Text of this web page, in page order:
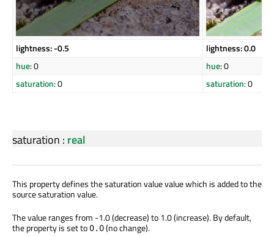
lightness: -0.5
lightness: 0.0
hue: 0 hue: 0
saturation: 0 saturation: 0
saturation : real
This property defines the saturation value value which is added to the
source saturation value.
The value ranges from -1.0 (decrease) to 1.0 (increase). By default,
the property is set to 0.0(no change).